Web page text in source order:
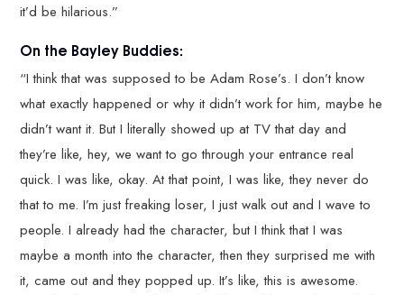
it’d be hilarious.”
On the Bayley Buddies:
“I think that was supposed to be Adam Rose’s. I don’t know
what exactly happened or why it didn’t work for him, maybe he
didn’t want it. But I literally showed up at TV that day and
they’re like, hey, we want to go through your entrance real
quick. I was like, okay. At that point, I was like, they never do
that to me. I’m just freaking loser, I just walk out and I wave to
people. I already had the character, but I think that I was
maybe a month into the character, then they surprised me with
it, came out and they popped up. It’s like, this is awesome.